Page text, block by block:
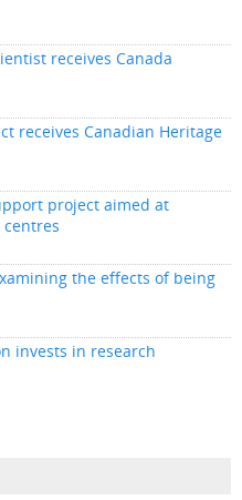
receives Canada
receives Canadian Heritage
project aimed at
the effects of being
invests in research